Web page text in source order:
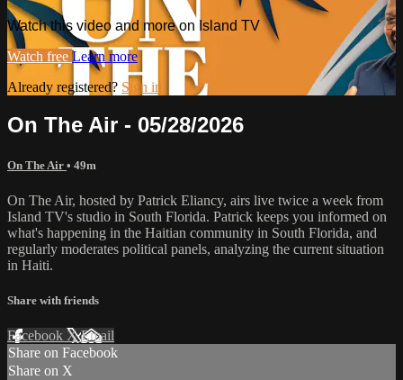
Watch this video and more on Island TV
Watch free Learn more
Already registered? Sign in
On The Air - 05/28/2026
On The Air • 49m
On The Air, hosted by Patrick Eliancy, airs live twice a week from
Island TV's studio in South Florida. Patrick keeps you informed on
what's happening in the Haitian community in South Florida, and
regularly moderates political panels, analyzing the current situation
in Haiti.
Share with friends
Facebook XEmail
Share on Facebook
Share on X